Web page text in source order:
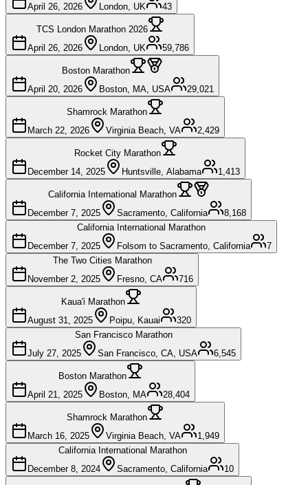
April 26, 2026
London, UK 43
TCS London Marathon 2026
April 26, 2026
London, UK 59,786
Boston Marathon
April 20, 2026
Boston, MA, USA 29,021
Shamrock Marathon
March 22, 2026
Virginia Beach, VA 2,429
Rocket City Marathon
December 14, 2025
Huntsville, Alabama 1,413
California International Marathon
December 7, 2025
Sacramento, California
8,168
California International Marathon
December 7, 2025
Folsom to Sacramento, California
7
The Two Cities Marathon
November 2, 2025
Fresno, CA 716
Kaua'i Marathon
August 31, 2025
Poipu, Kauai
320
San Francisco Marathon
July 27, 2025
San Francisco, CA, USA 6,545
Boston Marathon
April 21, 2025
Boston, MA 28,404
Shamrock Marathon
March 16, 2025
Virginia Beach, VA
1,949
California International Marathon
December 8, 2024
Sacramento, California 10